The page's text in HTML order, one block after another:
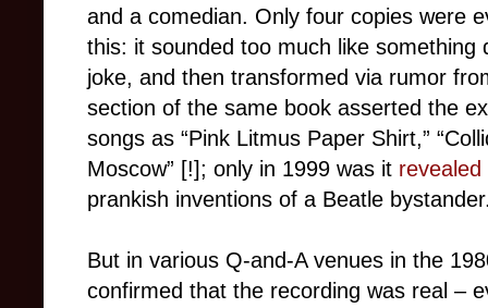
and a comedian. Only four copies were
this: it sounded too much like
joke, and then transformed via rumor
section of the same book asserted the
songs as “Pink Litmus Paper Shirt,”
Moscow” [!]; only in 1999 was it revealed
prankish inventions of a Beatle
But in various Q-and-A venues in the
confirmed that the recording was real –